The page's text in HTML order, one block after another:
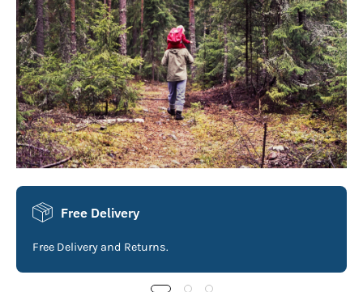
Free Delivery
Free Delivery and Returns.